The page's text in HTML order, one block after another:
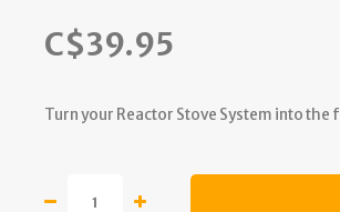
C$39.95
Turn your Reactor Stove System into